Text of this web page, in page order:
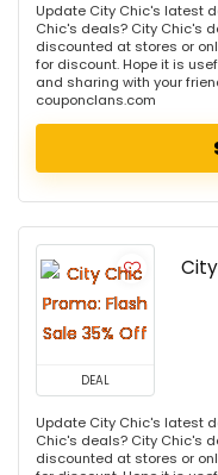
Update City Chic's latest
Chic's deals? City Chic's
discounted at stores or
for discount. Hope it is
and sharing with your
couponclans.com
DEAL
Update City Chic's latest
Chic's deals? City Chic's
discounted at stores or